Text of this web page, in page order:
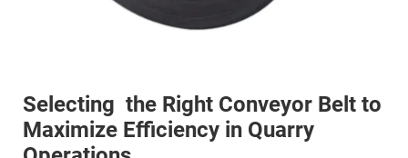
Selecting the Right Conveyor Belt to
Maximize Efficiency in Quarry